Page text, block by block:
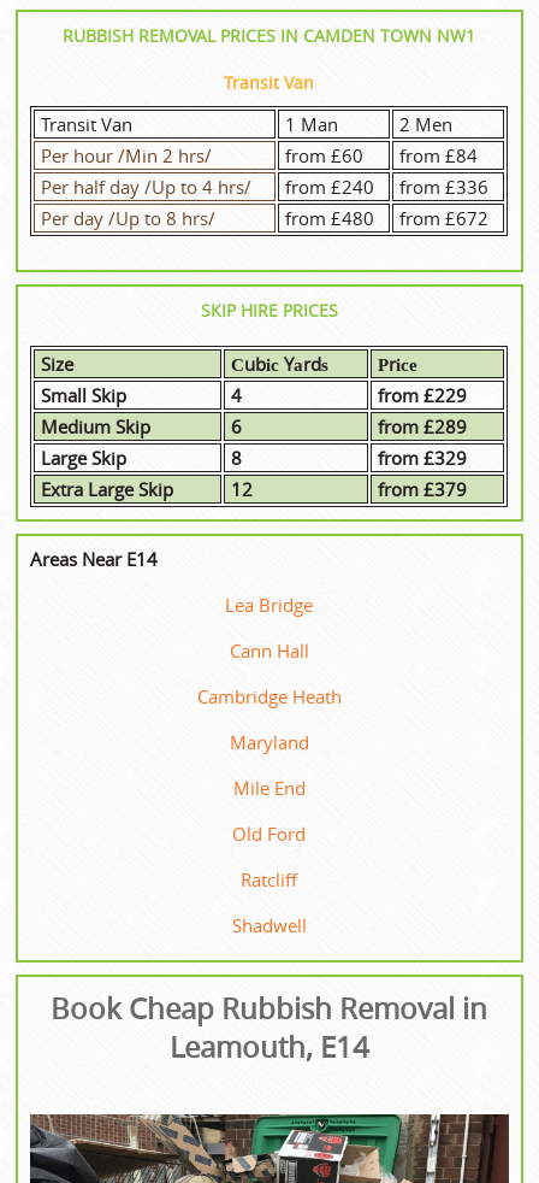
RUBBISH REMOVAL PRICES IN CAMDEN TOWN NW1
Transit Van
Transit Van 1 Man
2 Men
Per hour /Min 2 hrs/
from £60
from £84
Per half day /Up to 4 hrs/
from £240
from £336
Per day /Up to 8 hrs/
from £480 from £672
SKIP HIRE PRICES
Size Сubіс Yаrdѕ
Рrісе
Small Skip
4
from £229
Medium Skip
6
from £289
Large Skip
8
from £329
Extra Large Skip
12 from £379
Areas Near E14
Lea Bridge
Cann Hall
Cambridge Heath
Maryland
Mile End
Old Ford
Ratcliff
Shadwell
Book Cheap Rubbish Removal in
Leamouth, E14